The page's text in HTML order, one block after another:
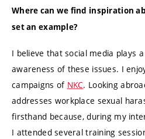
Where can we find inspiration
set an example?
I believe that social media plays
awareness of these issues. I
campaigns of NKC. Looking
addresses workplace sexual
firsthand because, during my
I attended several training